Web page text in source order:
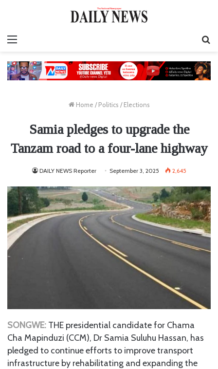
Home / Politics / Elections
Samia pledges to upgrade the
Tanzam road to a four-lane highway
DAILY NEWS Reporter September 3, 2025 2,645
SONGWE: THE presidential candidate for Chama
Cha Mapinduzi (CCM), Dr Samia Suluhu Hassan, has
pledged to continue efforts to improve transport
infrastructure by rehabilitating and expanding the